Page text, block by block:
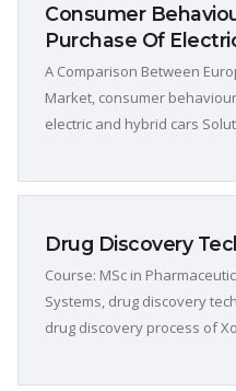
Consumer
Purchase Of
A Comparison Between
Market, consumer
electric and hybrid cars
Drug Discovery
Course: MSc in
Systems, drug discovery
drug discovery process of